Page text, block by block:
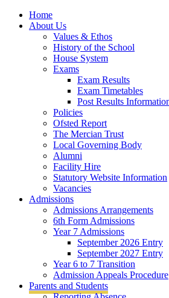
Home
About Us
Values & Ethos
History of the School
House System
Exams
Exam Results
Exam Timetables
Post Results
Policies
Ofsted Report
The Mercian Trust
Local Governing Body
Alumni
Facility Hire
Statutory Website Information
Vacancies
Admissions
Admissions Arrangements
6th Form Admissions
Year 7 Admissions
September 2026 Entry
September 2027 Entry
Year 6 to 7 Transition
Admission Appeals Procedure
Parents and Students